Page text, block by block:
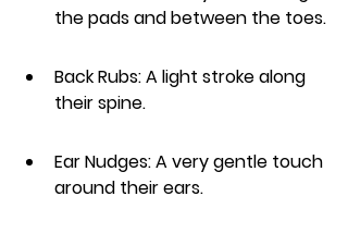
the pads and between the toes.
Back Rubs: A light stroke along
their spine.
Ear Nudges: A very gentle touch
around their ears.